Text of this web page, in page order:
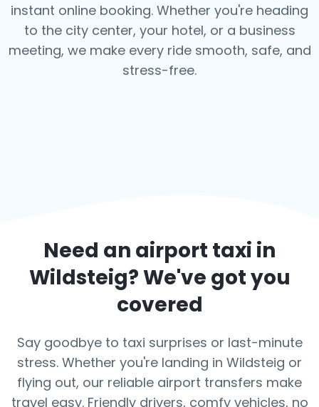
instant online booking. Whether you're heading
to the city center, your hotel, or a business
meeting, we make every ride smooth, safe, and
stress-free.
Need an airport taxi in
Wildsteig? We've got you
covered
Say goodbye to taxi surprises or last-minute
stress. Whether you're landing in Wildsteig or
flying out, our reliable airport transfers make
travel easy. Friendly drivers, comfy vehicles, no